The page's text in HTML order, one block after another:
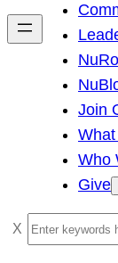
h
Join
Who
Give
S
e